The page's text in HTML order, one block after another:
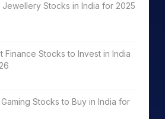
Jewellery Stocks in India for 2025
Finance Stocks to Invest in India
Stocks to Buy in India for